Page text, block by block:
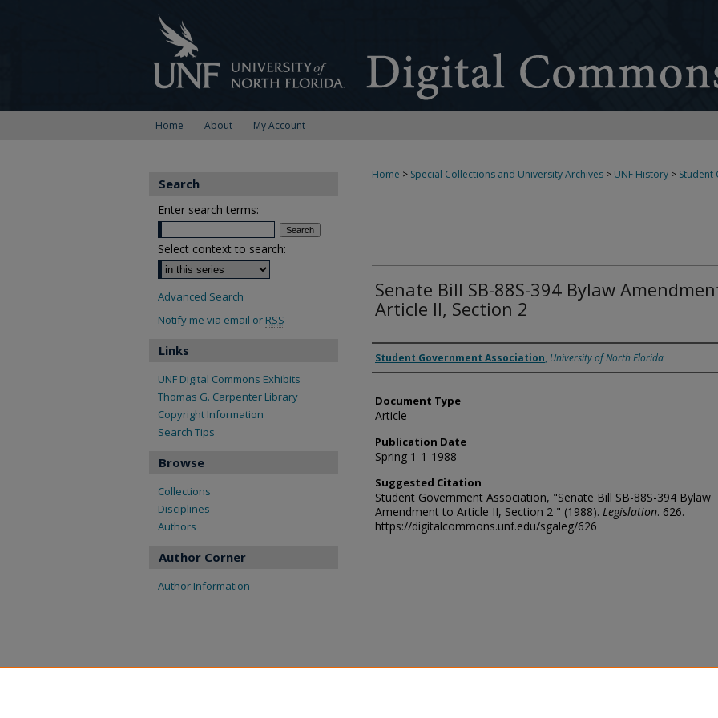
Home About My Account
Home > Special Collections and University Archives > UNF History > Student
Senate Bill SB-88S-394 Bylaw
Article II, Section 2
Authors
Student Government Association, University of North Florida
Document Type
Article
Publication Date
Spring 1-1-1988
Suggested Citation
Student Government Association, "Senate Bill SB-88S-394 Bylaw
Amendment to Article II, Section 2 " (1988). Legislation. 626.
https://digitalcommons.unf.edu/sgaleg/626
Search
Enter search terms:
Select context to search:
Advanced Search
Notify me via email or RSS
Links
UNF Digital Commons Exhibits
Thomas G. Carpenter Library
Copyright Information
Search Tips
Browse
Collections
Disciplines
Authors
Author Corner
Author Information